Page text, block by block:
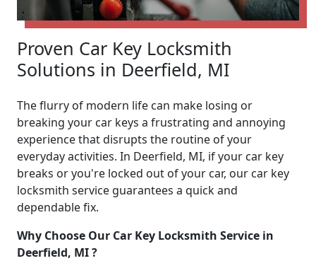
Proven Car Key Locksmith
Solutions in Deerfield, MI
The flurry of modern life can make losing or
breaking your car keys a frustrating and annoying
experience that disrupts the routine of your
everyday activities. In Deerfield, MI, if your car key
breaks or you're locked out of your car, our car key
locksmith service guarantees a quick and
dependable fix.
Why Choose Our Car Key Locksmith Service in
Deerfield, MI ?